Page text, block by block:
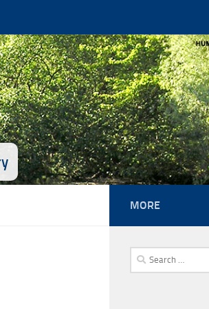
MORE
Search
for: